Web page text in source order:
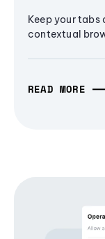
Keep your tabs
contextual
READ MORE